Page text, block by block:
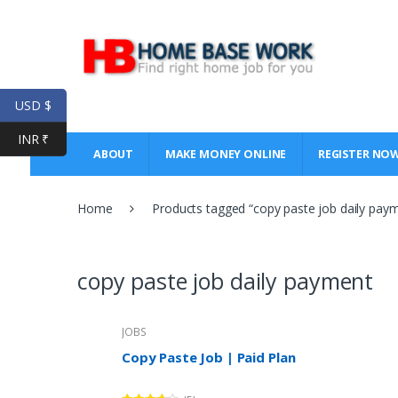
ABOUT MAKE MONEY ONLINE REGISTER
Home Products tagged “copy paste job daily
copy paste job daily payment
JOBS
Copy Paste Job | Paid Plan
USD $
INR ₹